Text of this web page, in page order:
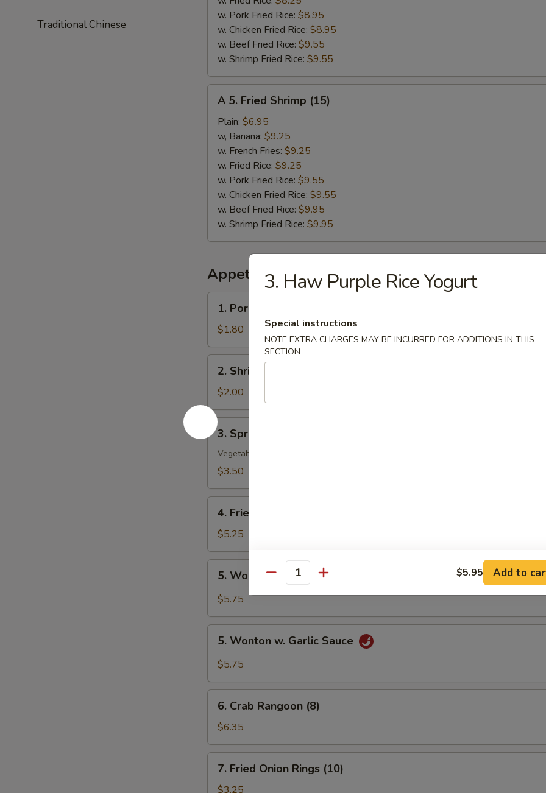
Traditional Chinese
w. Pork Fried Rice: $8.95
w. Chicken Fried Rice: $8.95
w. Beef Fried Rice: $9.55
w. Shrimp Fried Rice: $9.55
Fried
Shrimp
(15)
A 5. Fried Shrimp (15)
Plain: $6.95
w, Banana: $9.25
w. French Fries: $9.25
w. Fried Rice: $9.25
w. Pork Fried Rice: $9.55
w. Chicken Fried Rice: $9.55
w. Beef Fried Rice: $9.95
w. Shrimp Fried Rice: $9.95
Appetizers
Pork
Egg
Roll
1. Pork Egg Roll
$1.80
Shrimp
Roll
2. Shrimp Roll
$2.00
Spring
Roll
(2)
3. Spring Roll (2)
Vegetable
$3.50
Fried
Wonton
(10)
4. Fried Wonton (10)
$5.25
Wonton
Sauce
5. Wonton w. Szechuan Sauce
$5.75
Wonton
Sauce
5. Wonton w. Garlic Sauce
$5.75
Crab
Rangoon
(8)
6. Crab Rangoon (8)
$6.35
Fried
Onion
7. Fried Onion Rings (10)
$3.25
3. Haw Purple Rice Yogurt
Special instructions
NOTE EXTRA CHARGES MAY BE INCURRED FOR ADDITIONS IN THIS
SECTION
Quantity $5.95 Add to